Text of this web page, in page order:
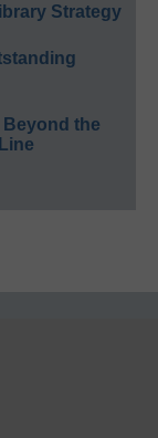
Strategy
the